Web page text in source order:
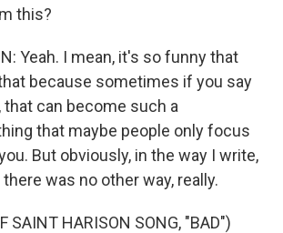
this?
Yeah. I mean, it's so funny that
because sometimes if you say
that can become such a
that maybe people only focus
But obviously, in the way I write,
was no other way, really.
SAINT HARISON SONG, "BAD")